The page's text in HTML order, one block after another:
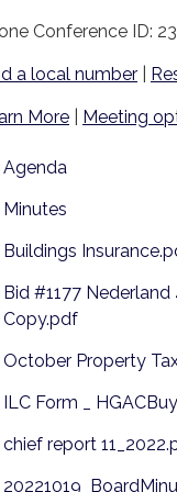
Conference ID:
a local number
More Meeting
Agenda
Minutes
Buildings
Bid #1177
Copy.pdf
October Property
ILC Form _
chief report